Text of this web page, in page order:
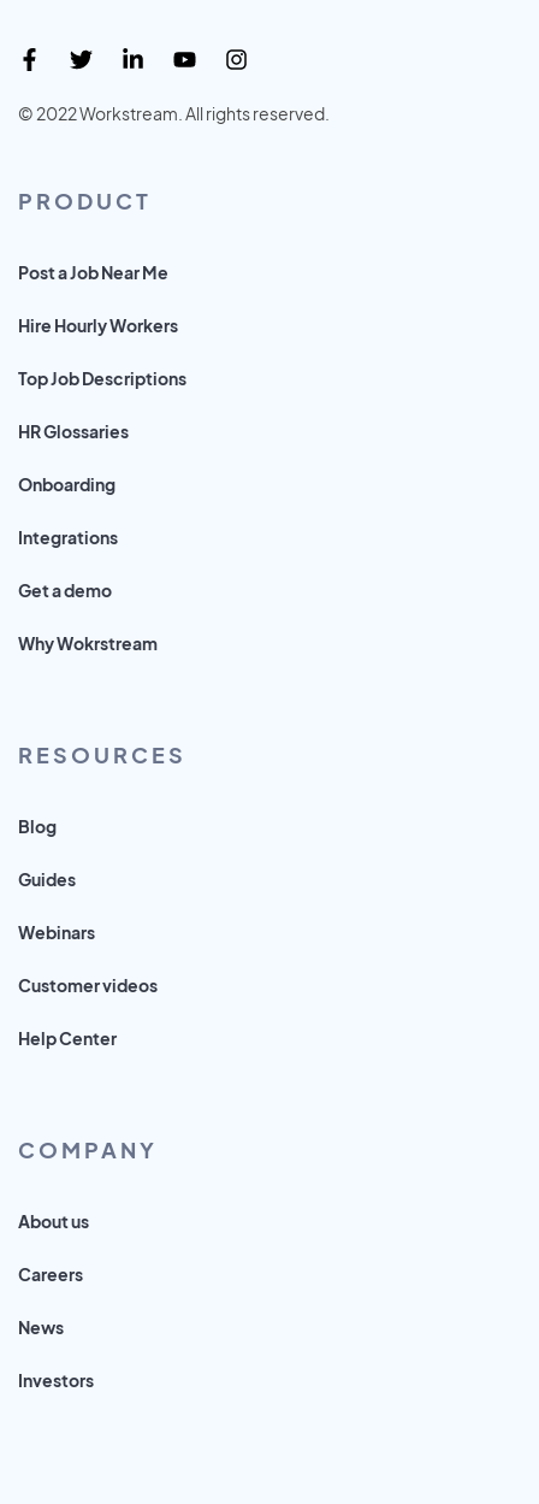
© 2022 Workstream. All rights reserved.
PRODUCT
Post a Job Near Me
Hire Hourly Workers
Top Job Descriptions
HR Glossaries
Onboarding
Integrations
Get a demo
Why Wokrstream
RESOURCES
Blog
Guides
Webinars
Customer videos
Help Center
COMPANY
About us
Careers
News
Investors